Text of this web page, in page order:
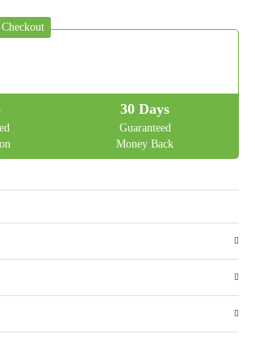
30 Days
Guaranteed
Money Back